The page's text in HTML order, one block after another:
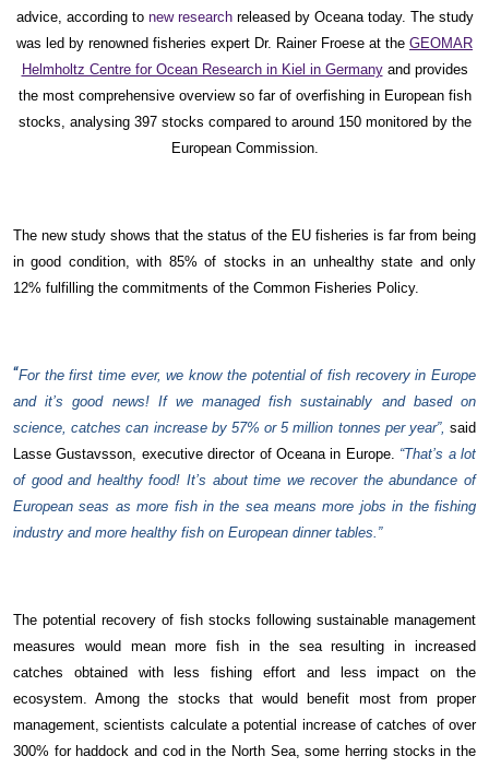
advice, according to new researchreleased by Oceana today. The study
was led by renowned fisheries expert Dr. Rainer Froese at the GEOMAR
Helmholtz Centre for Ocean Research in Kiel in Germanyand provides
the most comprehensive overview so far of overfishing in European fish
stocks, analysing 397 stocks compared to around 150 monitored by the
European Commission.
The new study shows that the status of the EU fisheries is far from being
in good condition, with 85% of stocks in an unhealthy state and only
12% fulfilling the commitments of the Common Fisheries Policy.
“For the first time ever, we know the potential of fish recovery in Europe
and it’s good news! If we managed fish sustainably and based on
science, catches can increase by 57% or 5 million tonnes per year”, said
Lasse Gustavsson, executive director of Oceana in Europe. “That’s a lot
of good and healthy food! It’s about time we recover the abundance of
European seas as more fish in the sea means more jobs in the fishing
industry and more healthy fish on European dinner tables.”
The potential recovery of fish stocks following sustainable management
measures would mean more fish in the sea resulting in increased
catches obtained with less fishing effort and less impact on the
ecosystem.Among the stocks that would benefit most from proper
management, scientists calculate a potential increase of catches of over
300% for haddock and cod in the North Sea, some herring stocks in the